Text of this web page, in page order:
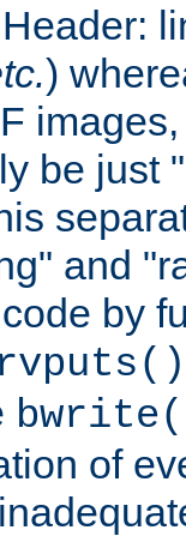
)
be just
and
by
rvputs()
of